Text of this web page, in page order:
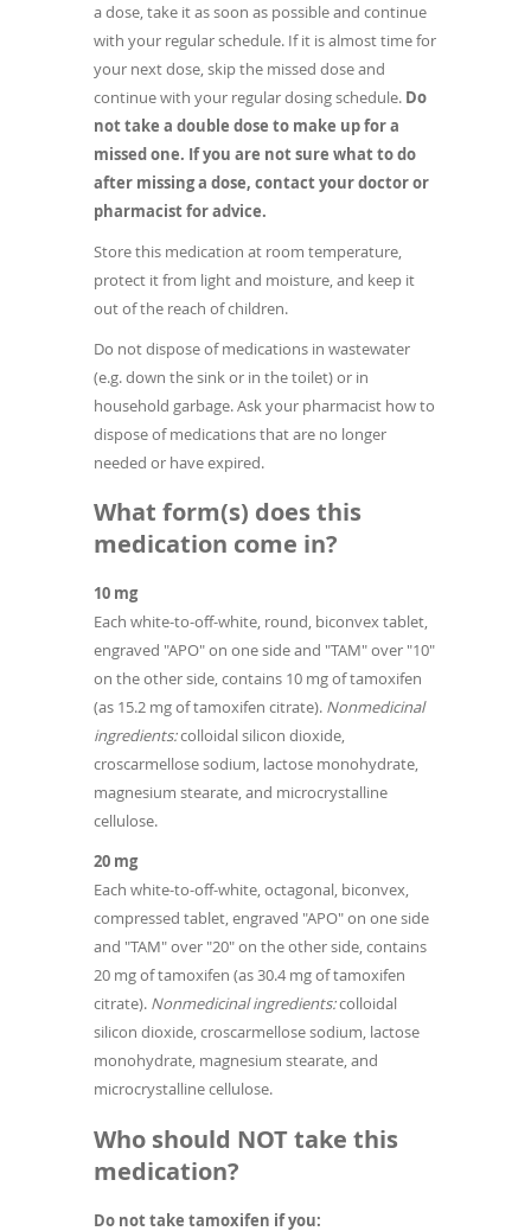
a dose, take it as soon as possible and continue
with your regular schedule. If it is almost time for
your next dose, skip the missed dose and
continue with your regular dosing schedule. Do
not take a double dose to make up for a
missed one. If you are not sure what to do
after missing a dose, contact your doctor or
pharmacist for advice.
Store this medication at room temperature,
protect it from light and moisture, and keep it
out of the reach of children.
Do not dispose of medications in wastewater
(e.g. down the sink or in the toilet) or in
household garbage. Ask your pharmacist how to
dispose of medications that are no longer
needed or have expired.
What form(s) does this
medication come in?
10 mg
Each white-to-off-white, round, biconvex tablet,
engraved "APO" on one side and "TAM" over "10"
on the other side, contains 10 mg of tamoxifen
(as 15.2 mg of tamoxifen citrate). Nonmedicinal
ingredients:colloidal silicon dioxide,
croscarmellose sodium, lactose monohydrate,
magnesium stearate, and microcrystalline
cellulose.
20 mg
Each white-to-off-white, octagonal, biconvex,
compressed tablet, engraved "APO" on one side
and "TAM" over "20" on the other side, contains
20 mg of tamoxifen (as 30.4 mg of tamoxifen
citrate). Nonmedicinal ingredients:colloidal
silicon dioxide, croscarmellose sodium, lactose
monohydrate, magnesium stearate, and
microcrystalline cellulose.
Who should NOT take this
medication?
Do not take tamoxifen if you: